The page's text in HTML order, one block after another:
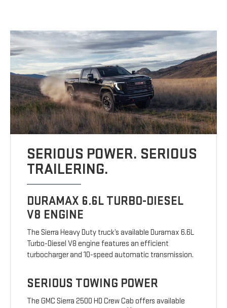
SERIOUS POWER. SERIOUS
TRAILERING.
DURAMAX 6.6L TURBO-DIESEL
V8 ENGINE
The Sierra Heavy Duty truck’s available Duramax 6.6L
Turbo-Diesel V8 engine features an efficient
turbocharger and 10-speed automatic transmission.
SERIOUS TOWING POWER
The GMC Sierra 2500 HD Crew Cab offers available